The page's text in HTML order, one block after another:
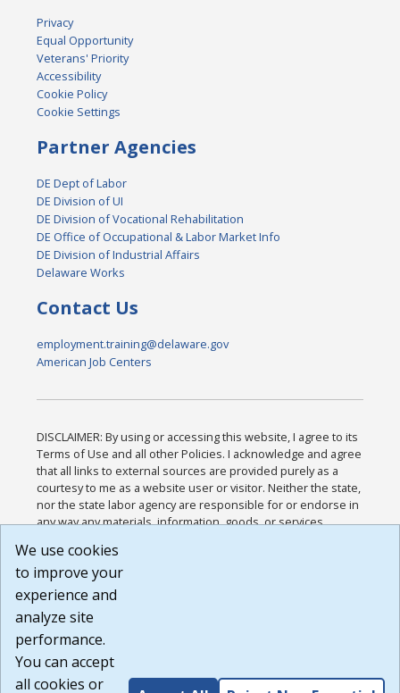
Privacy
Equal Opportunity
Veterans' Priority
Accessibility
Cookie Policy
Cookie Settings
Partner Agencies
DE Dept of Labor
DE Division of UI
DE Division of Vocational Rehabilitation
DE Office of Occupational & Labor Market Info
DE Division of Industrial Affairs
Delaware Works
Contact Us
employment.training@delaware.gov
American Job Centers
DISCLAIMER: By using or accessing this website, I agree to its
Terms of Use and all other Policies. I acknowledge and agree
that all links to external sources are provided purely as a
courtesy to me as a website user or visitor. Neither the state,
nor the state labor agency are responsible for or endorse in
any way any materials, information, goods, or services
or any other practices of such sites. I acknowledge and
agree that the Terms of Use and all other Policies for this
Website are available to me, and I have read the
Build: 185cbd2bac10e1bc83ab283352c24c0a9f3fd098 ,
1.131
We use cookies
to improve your
experience and
analyze site
performance.
You can accept
all cookies or